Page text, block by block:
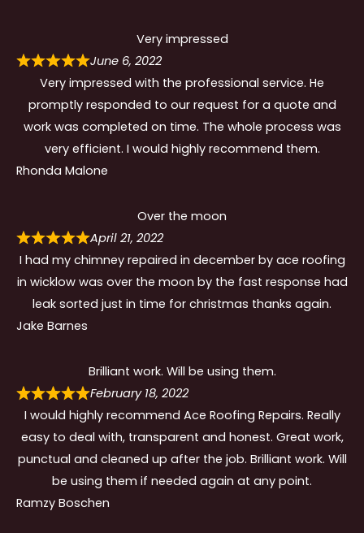
Very impressed
June 6, 2022
Very impressed with the professional service. He
promptly responded to our request for a quote and
work was completed on time. The whole process was
very efficient. I would highly recommend them.
Rhonda Malone
Over the moon
April 21, 2022
I had my chimney repaired in december by ace roofing
in wicklow was over the moon by the fast response had
leak sorted just in time for christmas thanks again.
Jake Barnes
Brilliant work. Will be using them.
February 18, 2022
I would highly recommend Ace Roofing Repairs. Really
easy to deal with, transparent and honest. Great work,
punctual and cleaned up after the job. Brilliant work. Will
be using them if needed again at any point.
Ramzy Boschen